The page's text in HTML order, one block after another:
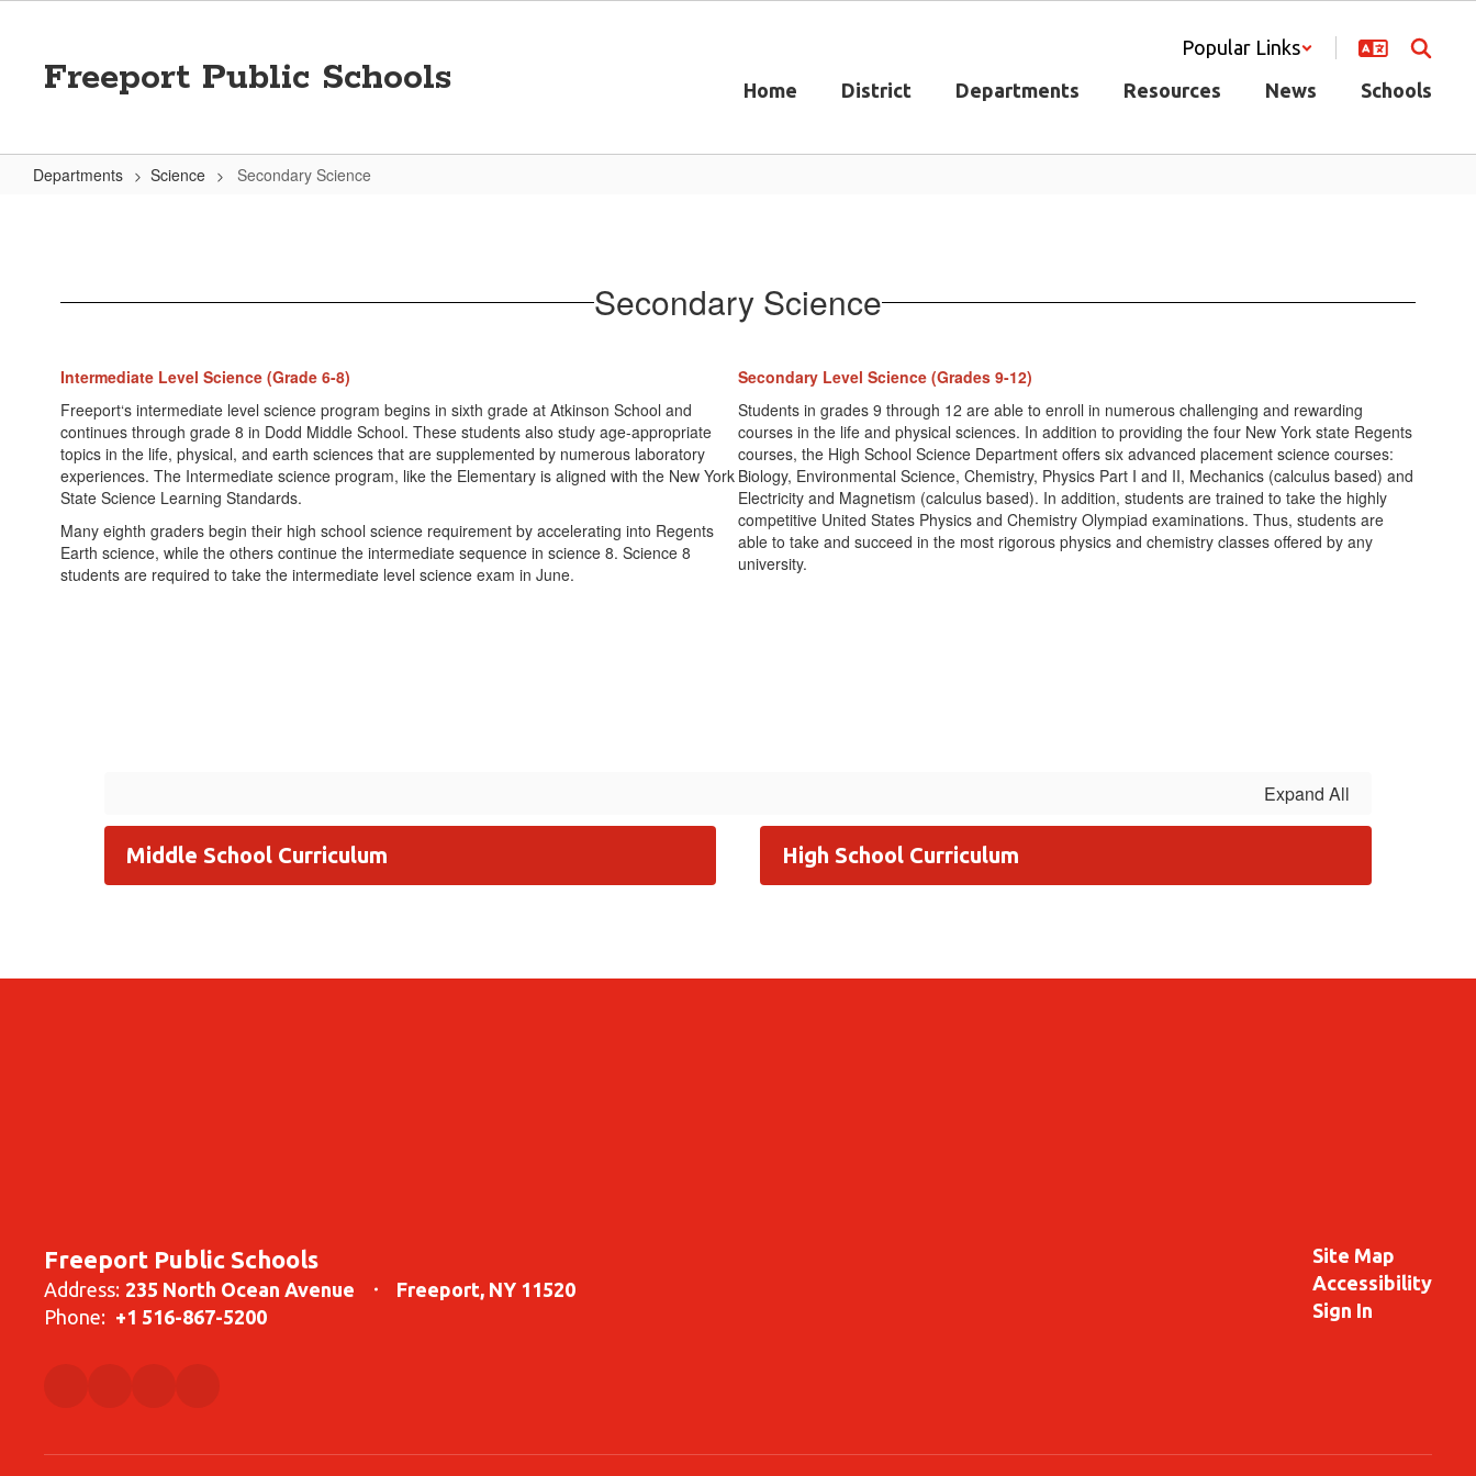
contentFreeport Public Schools
Popular Links
Home
District Departments Resources News Schools
Departments Science Secondary Science
Secondary Science
Intermediate Level Science (Grade 6-8)
Freeport‘s intermediate level science program begins in sixth grade at Atkinson School and
continues through grade 8 in Dodd Middle School. These students also study age-appropriate
topics in the life, physical, and earth sciences that are supplemented by numerous laboratory
experiences. The Intermediate science program, like the Elementary is aligned with the New York
State Science Learning Standards.
Many eighth graders begin their high school science requirement by accelerating into Regents
Earth science, while the others continue the intermediate sequence in science 8. Science 8
students are required to take the intermediate level science exam in June.
Secondary Level Science (Grades 9-12)
Students in grades 9 through 12 are able to enroll in numerous challenging and rewarding
courses in the life and physical sciences. In addition to providing the four New York state Regents
courses, the High School Science Department offers six advanced placement science courses:
Biology, Environmental Science, Chemistry, Physics Part I and II, Mechanics (calculus based) and
Electricity and Magnetism (calculus based). In addition, students are trained to take the highly
competitive United States Physics and Chemistry Olympiad examinations. Thus, students are
able to take and succeed in the most rigorous physics and chemistry classes offered by any
university.
Expand All
Middle School Curriculum High School Curriculum
Freeport Public Schools
Address: 235 North Ocean Avenue
Freeport, NY 11520
Phone: +1 516-867-5200
Site Map
Accessibility
Sign In